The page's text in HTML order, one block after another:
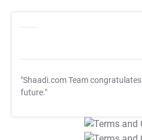
"Shaadi.com Team congratulates
future."